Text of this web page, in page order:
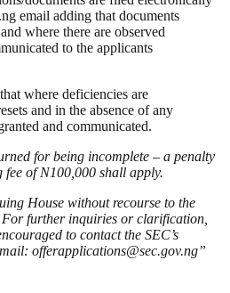
email adding that documents
where there are observed
to the applicants
where deficiencies are
and in the absence of any
and communicated.
for being incomplete – a penalty
of N100,000 shall apply.
House without recourse to the
For further inquiries or clarification,
to contact the SEC’s
offerapplications@sec.gov.ng”